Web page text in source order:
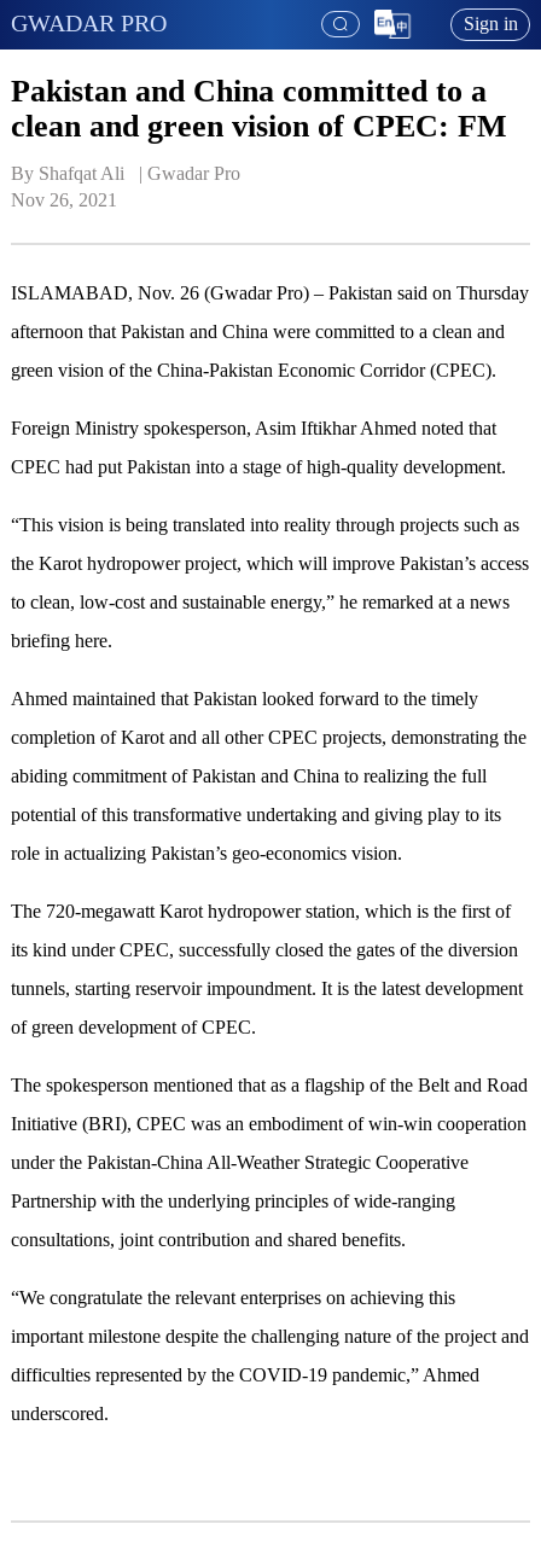
GWADAR PRO Sign in
Pakistan and China committed to a
clean and green vision of CPEC: FM
By Shafqat Ali   | Gwadar Pro
Nov 26, 2021
ISLAMABAD, Nov. 26 (Gwadar Pro) – Pakistan said on Thursday
afternoon that Pakistan and China were committed to a clean and
green vision of the China-Pakistan Economic Corridor (CPEC).
Foreign Ministry spokesperson, Asim Iftikhar Ahmed noted that
CPEC had put Pakistan into a stage of high-quality development.
“This vision is being translated into reality through projects such as
the Karot hydropower project, which will improve Pakistan’s access
to clean, low-cost and sustainable energy,” he remarked at a news
briefing here.
Ahmed maintained that Pakistan looked forward to the timely
completion of Karot and all other CPEC projects, demonstrating the
abiding commitment of Pakistan and China to realizing the full
potential of this transformative undertaking and giving play to its
role in actualizing Pakistan’s geo-economics vision.
The 720-megawatt Karot hydropower station, which is the first of
its kind under CPEC, successfully closed the gates of the diversion
tunnels, starting reservoir impoundment. It is the latest development
of green development of CPEC.
The spokesperson mentioned that as a flagship of the Belt and Road
Initiative (BRI), CPEC was an embodiment of win-win cooperation
under the Pakistan-China All-Weather Strategic Cooperative
Partnership with the underlying principles of wide-ranging
consultations, joint contribution and shared benefits.
“We congratulate the relevant enterprises on achieving this
important milestone despite the challenging nature of the project and
difficulties represented by the COVID-19 pandemic,” Ahmed
underscored.